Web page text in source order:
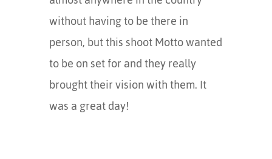
without having to be there in
person, but this shoot Motto wanted
to be on set for and they really
brought their vision with them. It
was a great day!